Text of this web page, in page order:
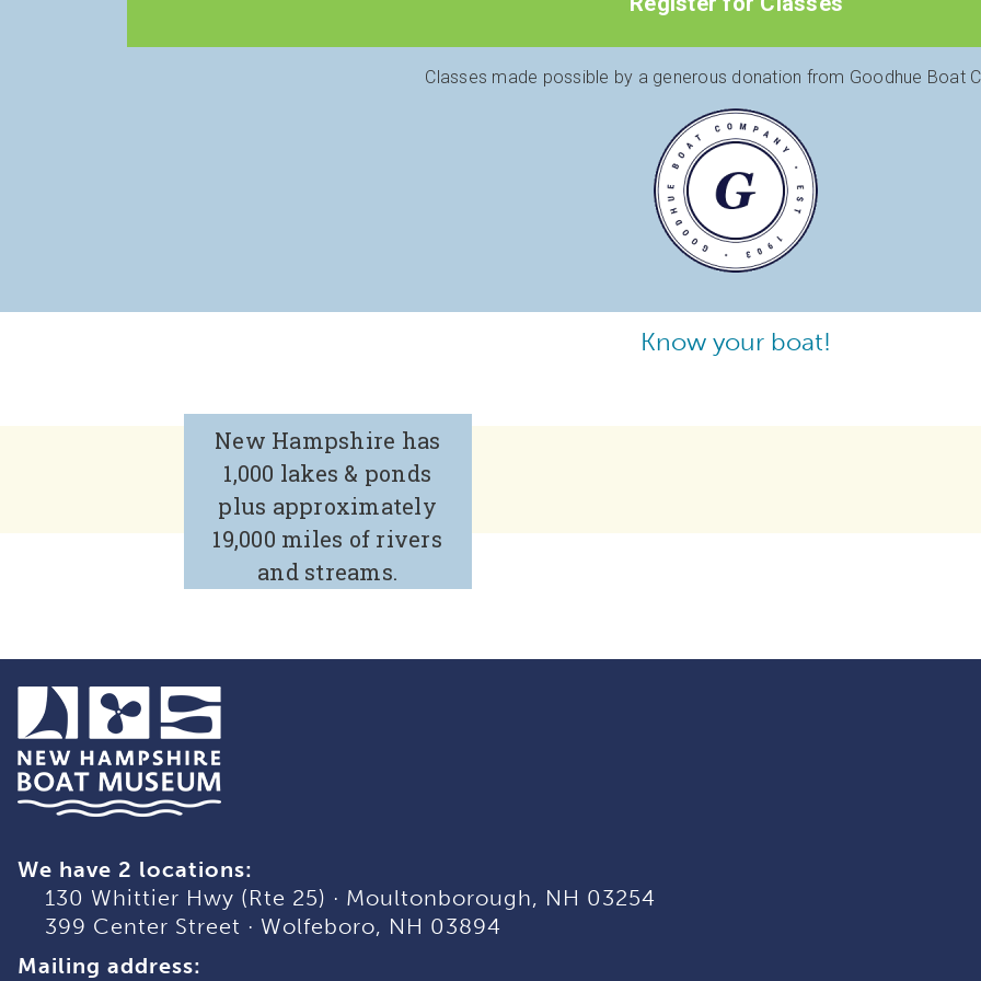
Classes made possible by a generous donation from Goodhue Boat
Know your boat!
New Hampshire has
1,000 lakes & ponds
plus approximately
19,000 miles of rivers
and streams.
We have 2 locations:
130 Whittier Hwy (Rte 25) · Moultonborough, NH 03254
399 Center Street · Wolfeboro, NH 03894
Mailing address: